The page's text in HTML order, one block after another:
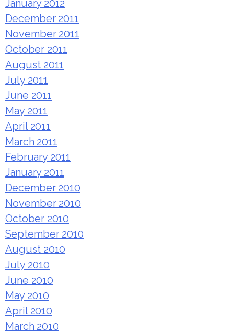
January 2012
December 2011
November 2011
October 2011
August 2011
July 2011
June 2011
May 2011
April 2011
March 2011
February 2011
January 2011
December 2010
November 2010
October 2010
September 2010
August 2010
July 2010
June 2010
May 2010
April 2010
March 2010